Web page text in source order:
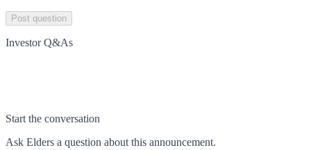
Post question
Investor Q&As
Start the conversation
Ask Elders a question about this announcement.